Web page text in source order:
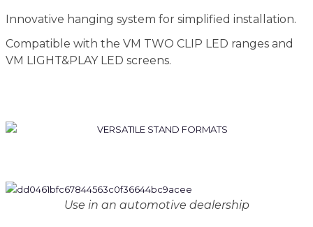
Innovative hanging system for simplified installation.
Compatible with the VM TWO CLIP LED ranges and
VM LIGHT&PLAY LED screens.
Use in an automotive dealership